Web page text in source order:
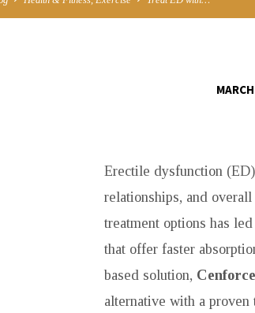
Erectile dysfunction
relationships, and
treatment options has
that offer faster
based solution, Cenforce
alternative with a proven